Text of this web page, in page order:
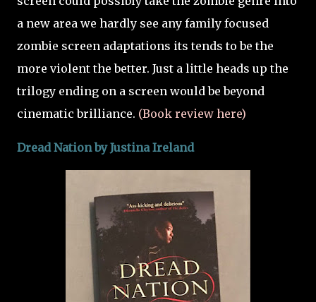
a new area we hardly see any family focused
zombie screen adaptations its tends to be the
more violent the better. Just a little heads up the
trilogy ending on a screen would be beyond
cinematic brilliance. (Book review here)
Dread Nation byJustina Ireland